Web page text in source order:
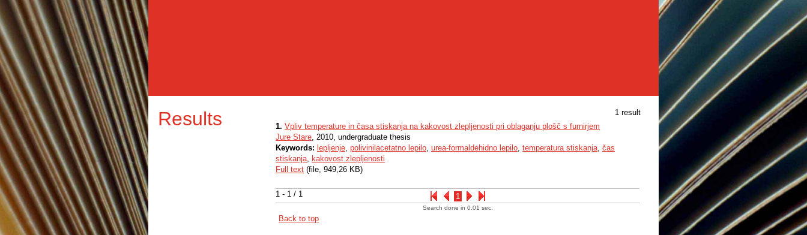
Results 1 result
1 - 1 / 1 1
1. Vpliv temperature in časa stiskanja na kakovost zlepljenosti pri oblaganju plošč s furnirjem
Jure Stare, 2010, undergraduate thesis
Keywords: lepljenje, polivinilacetatno lepilo, urea-formaldehidno lepilo, temperatura stiskanja, čas
stiskanja, kakovost zlepljenosti
Full text (file, 949,26 KB)
Search done in 0.01 sec.
Back to top